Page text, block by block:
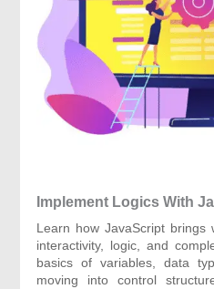
Implement Logics With
Learn how JavaScript brings
interactivity, logic, and
basics of variables, data
moving into control